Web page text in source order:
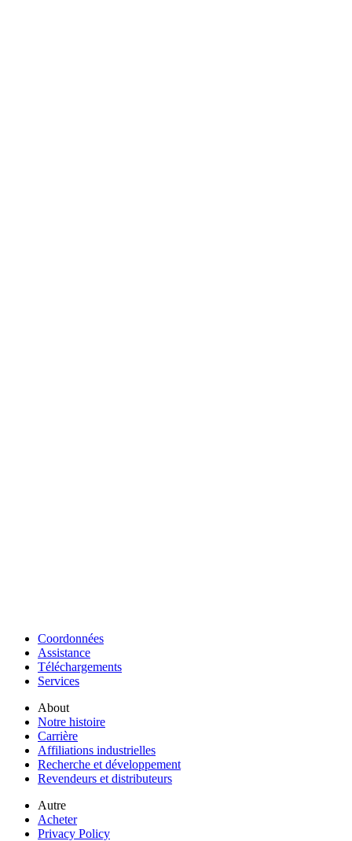
Coordonnées
Assistance
Téléchargements
Services
About
Notre histoire
Carrière
Affiliations industrielles
Recherche et développement
Revendeurs et distributeurs
Autre
Acheter
Privacy Policy